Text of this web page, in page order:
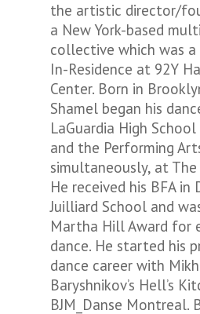
the artistic director/
a New York-based
collective which was
In-Residence at 92Y
Center. Born in
Shamel began his
LaGuardia High
and the Performing
simultaneously, at The
He received his BFA in
Juilliard School and
Martha Hill Award for
dance. He started his
dance career with
Baryshnikov’s Hell’s
BJM_Danse Montreal.